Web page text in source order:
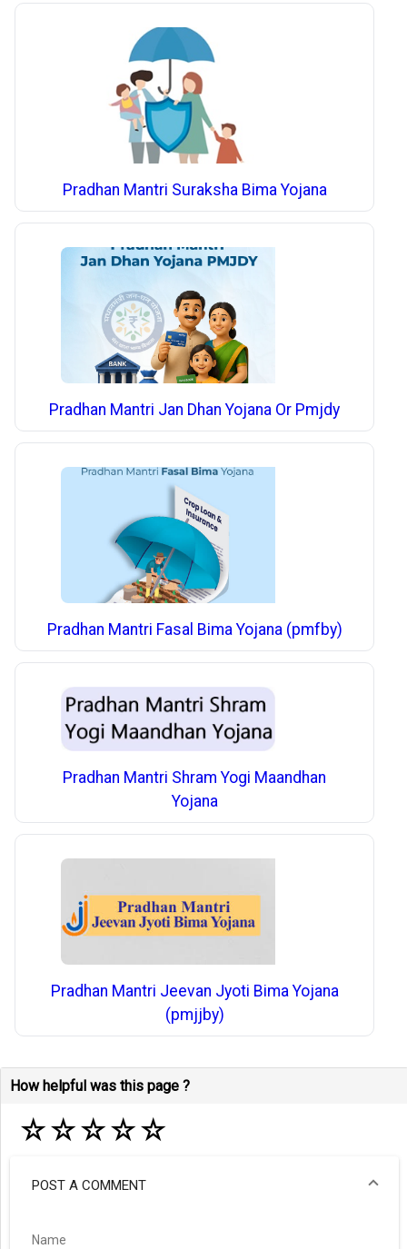
Pradhan Mantri Suraksha Bima Yojana
Pradhan Mantri Jan Dhan Yojana Or Pmjdy
Pradhan Mantri Fasal Bima Yojana (pmfby)
Pradhan Mantri Shram Yogi Maandhan
Yojana
Pradhan Mantri Jeevan Jyoti Bima Yojana
(pmjjby)
How helpful was this page ?
☆☆☆☆☆
POST A COMMENT
Name